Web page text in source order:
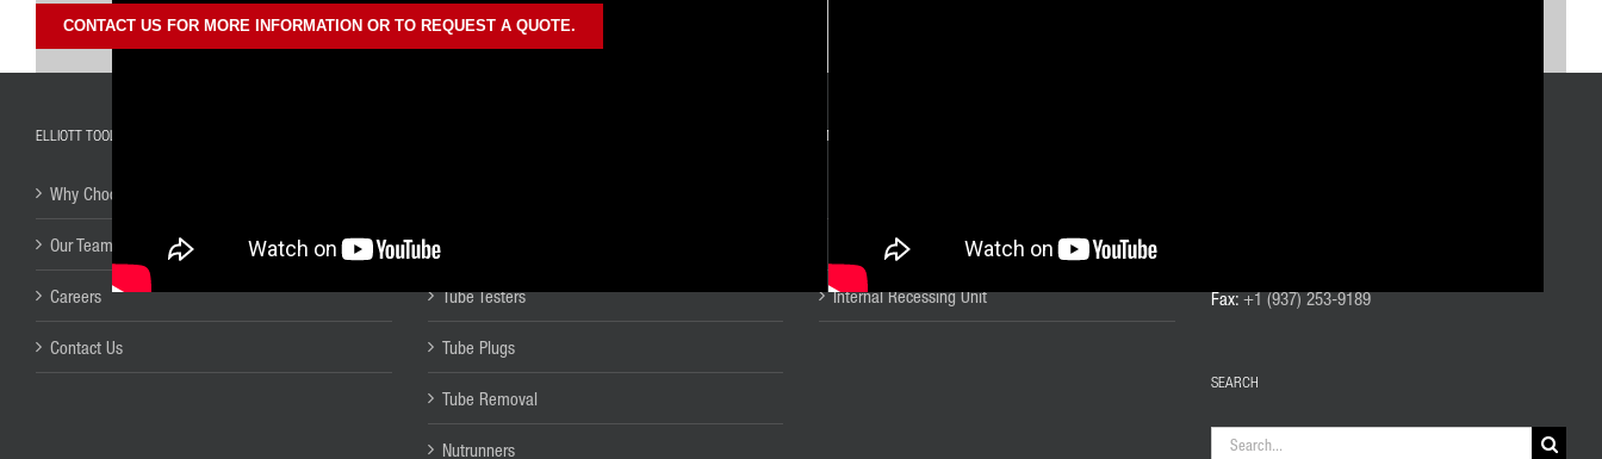
CONTACT US FOR MORE INFORMATION OR TO REQUEST A QUOTE.
ELLIOTT TOOL TECHNOLOGIES
Why Choose Elliott?
Our Team
Careers
Contact Us
Tube Testers
Tube Plugs
Tube Removal
Nutrunners
METAL FINISHING PRODUCTS
Mechanical Joining Tools
Internal Recessing Unit Fax:+1 (937) 253-9189
SEARCH
Search